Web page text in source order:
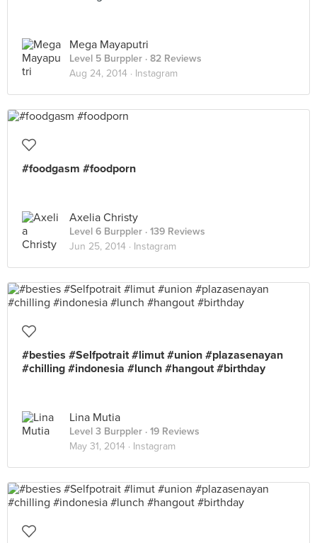
Mega Mayaputri
Level 5 Burppler · 82 Reviews
Aug 24, 2014 · Instagram
#foodgasm #foodporn
Axelia Christy
Level 6 Burppler · 139 Reviews
Jun 25, 2014 · Instagram
#besties #Selfpotrait #limut #union #plazasenayan
#chilling #indonesia #lunch #hangout #birthday
Lina Mutia
Level 3 Burppler · 19 Reviews
May 31, 2014 · Instagram